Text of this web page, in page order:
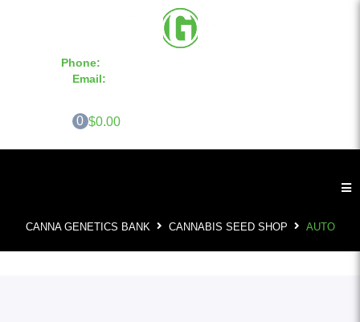
Phone:
Email:
0 $0.00
CANNA GENETICS BANK CANNABIS SEED SHOP AUTO